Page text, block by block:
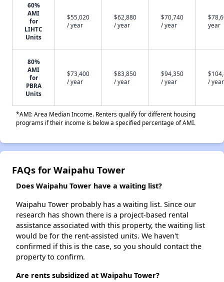
60%
AMI
for
LIHTC
Units
$55,020
/ year
$62,880
/ year
$70,740
/ year
year
80%
AMI
for
PBRA
Units
$73,400
/ year
$83,850
/ year
$94,350
/ year
/ year
*AMI: Area Median Income. Renters qualify for different housing
programs if their income is below a specified percentage of AMI.
FAQs for Waipahu Tower
Does Waipahu Tower have a waiting list?
Waipahu Tower probably has a waiting list. Since our
research has shown there is a project-based rental
assistance associated with this property, the waiting list
would be for the rent-assisted units. We haven't
confirmed if this is the case, so you should contact the
property to confirm.
Are rents subsidized at Waipahu Tower?